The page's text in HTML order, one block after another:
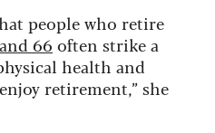
people who retire
66 often strike a
health and
retirement,” she